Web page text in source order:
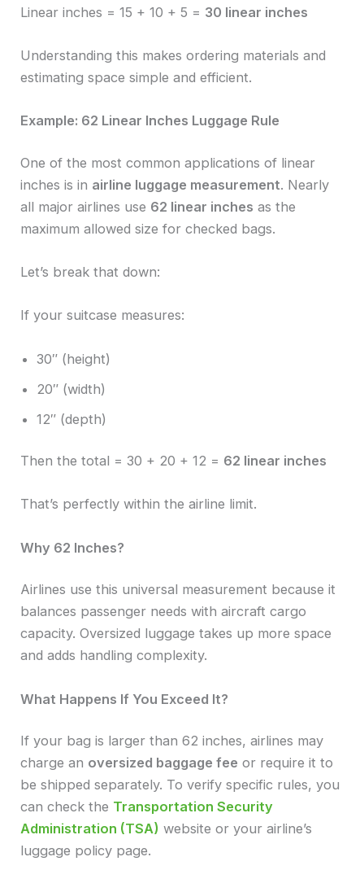
Linear inches = 15 + 10 + 5 = 30 linear inches
Understanding this makes ordering materials and
estimating space simple and efficient.
Example: 62 Linear Inches Luggage Rule
One of the most common applications of linear
inches is in airline luggage measurement. Nearly
all major airlines use 62 linear inches as the
maximum allowed size for checked bags.
Let’s break that down:
If your suitcase measures:
30″ (height)
20″ (width)
12″ (depth)
Then the total = 30 + 20 + 12 = 62 linear inches
That’s perfectly within the airline limit.
Why 62 Inches?
Airlines use this universal measurement because it
balances passenger needs with aircraft cargo
capacity. Oversized luggage takes up more space
and adds handling complexity.
What Happens If You Exceed It?
If your bag is larger than 62 inches, airlines may
charge an oversized baggage fee or require it to
be shipped separately. To verify specific rules, you
can check the Transportation Security
Administration (TSA) website or your airline’s
luggage policy page.